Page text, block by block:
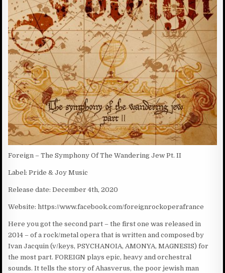
Foreign – The Symphony Of The Wandering Jew Pt. II
Label: Pride & Joy Music
Release date: December 4th, 2020
Website: https://www.facebook.com/foreignrockoperafrance
Here you got the second part – the first one was released in
2014 – of a rock/metal opera that is written and composed by
Ivan Jacquin (v/keys, PSYCHANOIA, AMONYA, MAGNESIS) for
the most part. FOREIGN plays epic, heavy and orchestral
sounds. It tells the story of Ahasverus, the poor jewish man